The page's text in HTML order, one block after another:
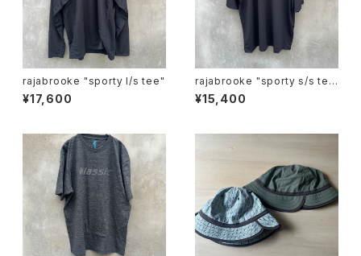
rajabrooke "sporty l/s tee"
¥17,600
rajabrooke "sporty s/s te
e"
¥15,400